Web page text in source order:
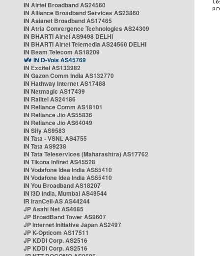
IN Airtel Broadband AS24560
IN Alliance Broadband Services AS23860
IN Asianet Broadband AS17465
IN Atria Convergence Technologies AS24309
IN BHARTI Airtel AS9498 DELHI
IN BHARTI Airtel Telemedia AS24560 DELHI
IN Beam Telecom AS18209
IN D-Vois AS45769
IN Excitel AS133982
IN Gazon Comm India AS132770
IN Hathway Internet AS17488
IN Netmagic AS17439
IN Railtel AS24186
IN Reliance Comm AS18101
IN Reliance Jio AS55836
IN Reliance Jio AS64049
IN Sify AS9583
IN Tata - VSNL AS4755
IN Tata AS9238
IN Tata Teleservices (Maharashtra) AS17762
IN Tikona Infinet AS45528
IN Vodafone Idea India AS55410
IN Vodafone Idea India AS55410
IN You Broadband AS18207
IN i3D India, Mumbai AS49544
IR IranCell-AS AS44244
JP Asahi Net AS4685
JP BroadBand Tower AS9607
JP Internet Initiative Japan AS2497
JP K-Opticom AS17511
JP KDDI Corp. AS2516
JP KDDI Corp. AS2516